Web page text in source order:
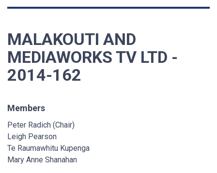
MALAKOUTI AND
MEDIAWORKS TV LTD -
2014-162
Members
Peter Radich (Chair)
Leigh Pearson
Te Raumawhitu Kupenga
Mary Anne Shanahan